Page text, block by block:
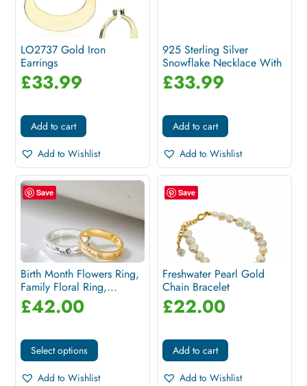
LO2737 Gold Iron
Earrings
£33.99
Add to cart
Add to Wishlist
925 Sterling Silver
Snowflake Necklace With
White...
£33.99
Add to cart
Add to Wishlist
Save
Birth Month Flowers Ring,
Family Floral Ring,...
£42.00
Select options
Add to Wishlist
Save
Freshwater Pearl Gold
Chain Bracelet
£22.00
Add to cart
Add to Wishlist